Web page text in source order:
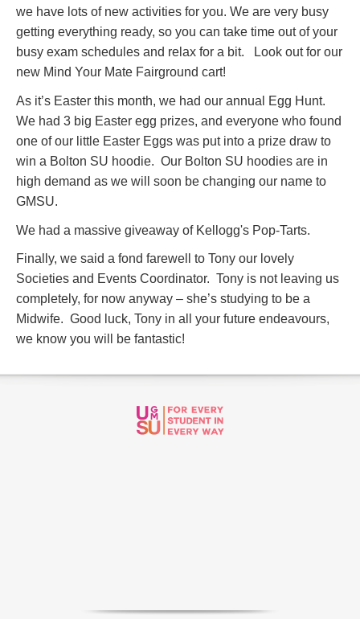
we have lots of new activities for you. We are very busy
getting everything ready, so you can take time out of your
busy exam schedules and relax for a bit. Look out for our
new Mind Your Mate Fairground cart!
As it’s Easter this month, we had our annual Egg Hunt.
We had 3 big Easter egg prizes, and everyone who found
one of our little Easter Eggs was put into a prize draw to
win a Bolton SU hoodie. Our Bolton SU hoodies are in
high demand as we will soon be changing our name to
GMSU.
We had a massive giveaway of Kellogg's Pop-Tarts.
Finally, we said a fond farewell to Tony our lovely
Societies and Events Coordinator. Tony is not leaving us
completely, for now anyway – she’s studying to be a
Midwife. Good luck, Tony in all your future endeavours,
we know you will be fantastic!